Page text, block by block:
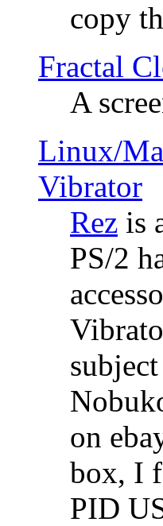
copy
Fractal
A
Linux/
Vibrator
Rez is
PS/2
on
box, I
PID